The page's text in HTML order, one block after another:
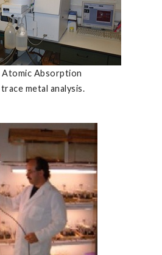
Atomic Absorption
metal analysis.